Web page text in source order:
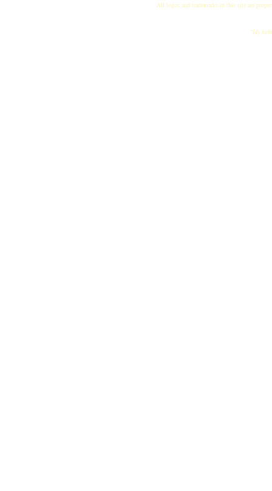
All logos and trademarks in this site are
"My